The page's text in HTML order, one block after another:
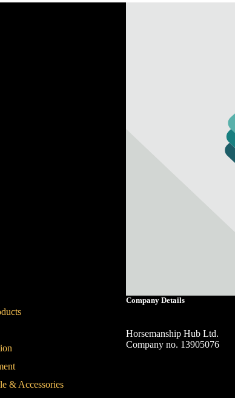
& Accessories
Company Details
Horsemanship Hub Ltd.
Company no. 13905076